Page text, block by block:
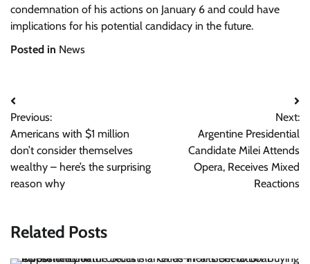
condemnation of his actions on January 6 and could have
implications for his potential candidacy in the future.
Posted in News
Post
navigation
Previous:
Americans with $1 million
don’t consider themselves
wealthy – here’s the surprising
reason why
Next:
Argentine Presidential
Candidate Milei Attends
Opera, Receives Mixed
Reactions
Related Posts